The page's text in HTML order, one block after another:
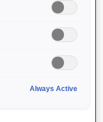
Always Active